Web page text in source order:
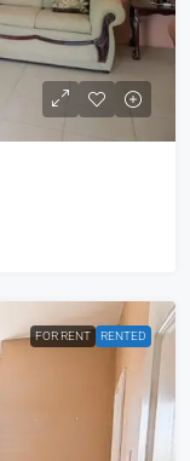
FOR RENT RENTED